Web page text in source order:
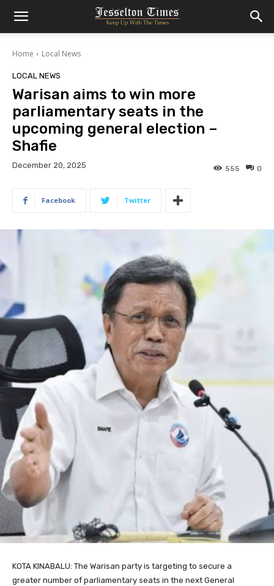
Home Local News
LOCAL NEWS
Warisan aims to win more
parliamentary seats in the
upcoming general election –
Shafie
December 20, 2025 0
555
Facebook Twitter
KOTA KINABALU: The Warisan party is targeting to secure a
greater number of parliamentary seats in the next General